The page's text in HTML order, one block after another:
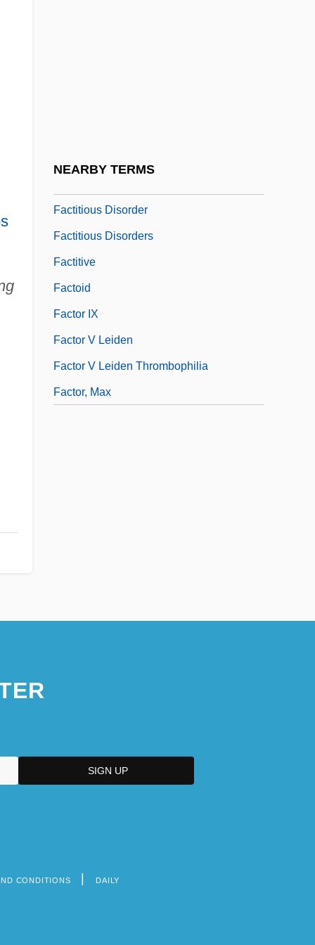
NEARBY TERMS
Factitious Disorder
Factitious Disorders
Factitive
Factoid
Factor IX
Factor V Leiden
Factor V Leiden Thrombophilia
Factor, Max
CONDITIONS DAILY